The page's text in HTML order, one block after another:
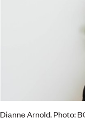
Dianne Arnold. Photo: